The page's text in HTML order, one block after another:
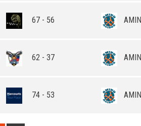
67 - 56
62 - 37
74 - 53